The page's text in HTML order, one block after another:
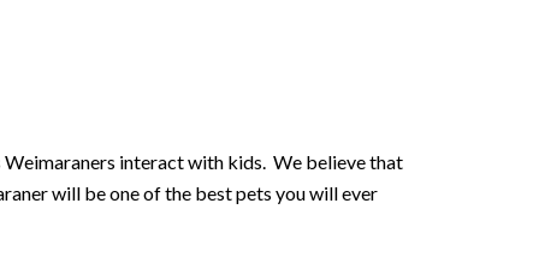
Weimaraners interact with kids. We believe that
will be one of the best pets you will ever